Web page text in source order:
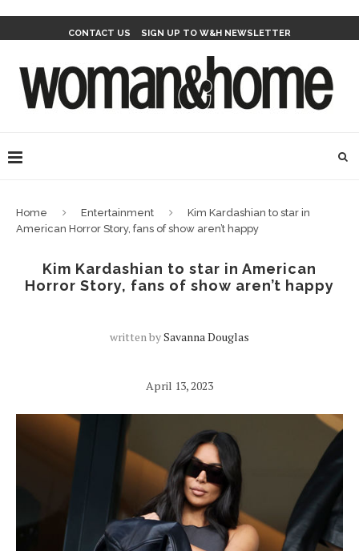
CONTACT US SIGN UP TO W&H NEWSLETTER
Home Entertainment
Kim Kardashian to star in
American Horror Story, fans of show aren’t happy
Kim Kardashian to star in American
Horror Story, fans of show aren’t happy
written bySavanna Douglas
April 13, 2023